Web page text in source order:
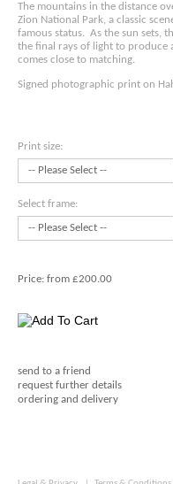
The mountains in the distance
Zion National Park, a classic
famous status. As the sun sets,
the final rays of light to produce
comes close to matching.
Signed photographic print on
Print size:
Select frame:
Price: from £200.00
send to a friend
request further details
ordering and delivery